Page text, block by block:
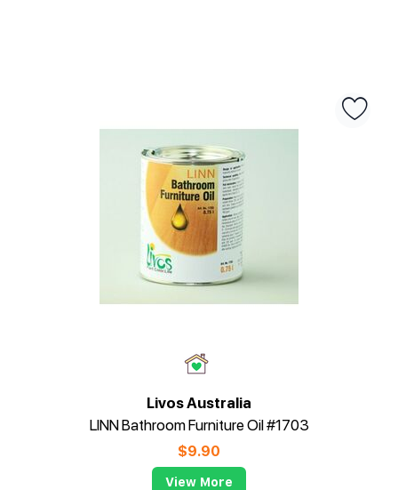
Livos Australia
LINN Bathroom Furniture Oil #1703
$9.90
View More